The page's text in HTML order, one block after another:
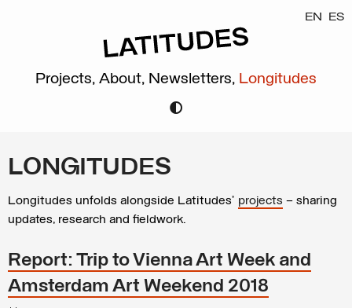
EN ES
Projects, About, Newsletters, Longitudes
LONGITUDES
Longitudes unfolds alongside Latitudes’ projects – sharing
updates, research and fieldwork.
Report: Trip to Vienna Art Week and
Amsterdam Art Weekend 2018